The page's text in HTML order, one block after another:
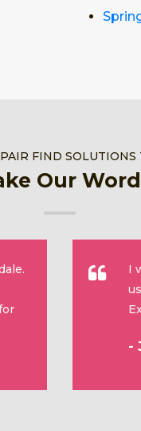
FIND SOLUTIONS
Our
I
-